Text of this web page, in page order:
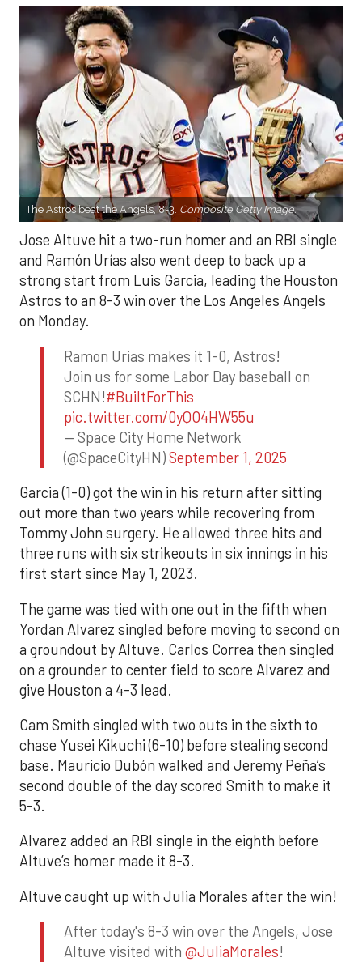
The Astros beat the Angels, 8-3. Composite Getty Image.
Jose Altuve hit a two-run homer and an RBI single
and Ramón Urías also went deep to back up a
strong start from Luis Garcia, leading the Houston
Astros to an 8-3 win over the Los Angeles Angels
on Monday.
Ramon Urias makes it 1-0, Astros!
Join us for some Labor Day baseball on
SCHN!#BuiltForThis
pic.twitter.com/0yQO4HW55u
— Space City Home Network
(@SpaceCityHN)September 1, 2025
Garcia (1-0) got the win in his return after sitting
out more than two years while recovering from
Tommy John surgery. He allowed three hits and
three runs with six strikeouts in six innings in his
first start since May 1, 2023.
The game was tied with one out in the fifth when
Yordan Alvarez singled before moving to second on
a groundout by Altuve. Carlos Correa then singled
on a grounder to center field to score Alvarez and
give Houston a 4-3 lead.
Cam Smith singled with two outs in the sixth to
chase Yusei Kikuchi (6-10) before stealing second
base. Mauricio Dubón walked and Jeremy Peña’s
second double of the day scored Smith to make it
5-3.
Alvarez added an RBI single in the eighth before
Altuve’s homer made it 8-3.
Altuve caught up with Julia Morales after the win!
After today's 8-3 win over the Angels, Jose
Altuve visited with @JuliaMorales!